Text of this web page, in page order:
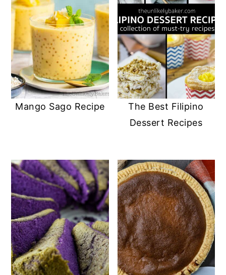
Mango Sago Recipe
The Best Filipino
Dessert Recipes